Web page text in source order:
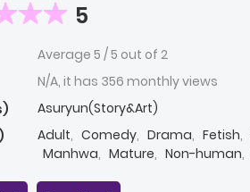
5
Average 5 /5 out of 2
N/A, it has 356 monthly views
Asuryun(Story&Art)
Adult, Comedy, Drama, Fetish,
Manhwa, Mature, Non-human,